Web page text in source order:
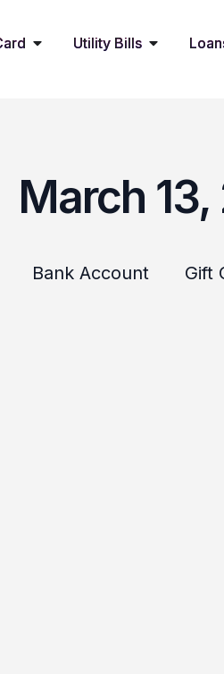
Utility Bills
March
Bank Account Gift